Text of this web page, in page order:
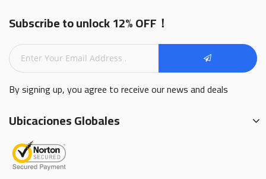
Subscribe to unlock 12% OFF！
By signing up, you agree to receive our news and deals
Ubicaciones Globales